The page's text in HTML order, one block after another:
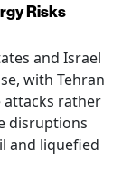
Risks
and Israel
with Tehran
attacks rather
disruptions
and liquefied